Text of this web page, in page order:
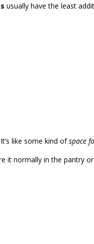
usually have the least
like some kind ofspace
it normally in the pantry